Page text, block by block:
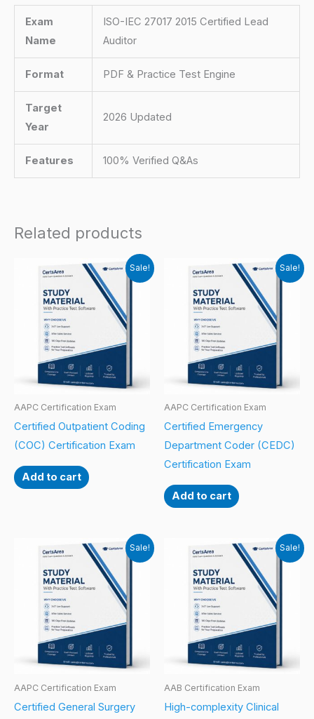
Exam
Name
ISO-IEC 27017 2015 Certified Lead
Auditor
Format PDF & Practice Test Engine
Target
Year
2026 Updated
Features 100% Verified Q&As
Related products
Sale!
AAPC Certification Exam
Certified Outpatient Coding
(COC) Certification Exam
Add to cart
Sale!
AAPC Certification Exam
Certified Emergency
Department Coder (CEDC)
Certification Exam
Add to cart
Sale!
AAPC Certification Exam
Certified General Surgery
Sale!
AAB Certification Exam
High-complexity Clinical